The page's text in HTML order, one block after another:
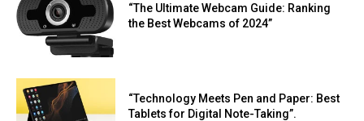
“The Ultimate Webcam Guide: Ranking
the Best Webcams of 2024”
“Technology Meets Pen and Paper: Best
Tablets for Digital Note-Taking”.